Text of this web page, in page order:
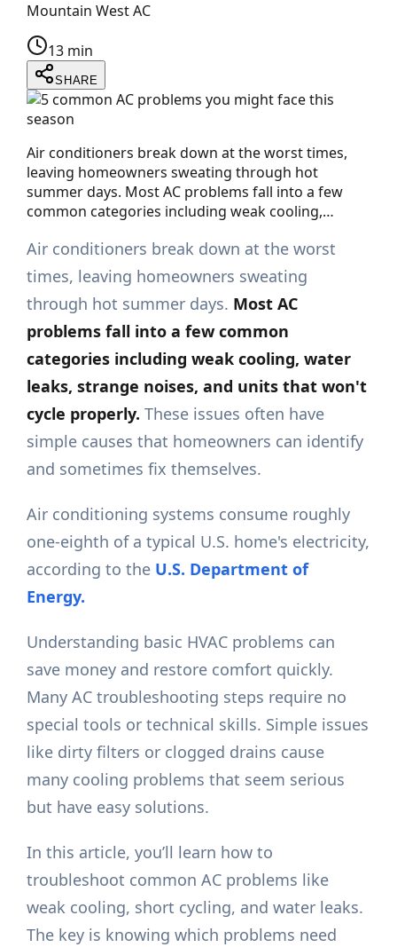
Mountain West AC
13 min
SHARE
Air conditioners break down at the worst times,
leaving homeowners sweating through hot
summer days. Most AC problems fall into a few
common categories including weak cooling,…
Air conditioners break down at the worst
times, leaving homeowners sweating
through hot summer days. Most AC
problems fall into a few common
categories including weak cooling,water
leaks, strange noises, and units that won't
cycle properly. These issues often have
simple causes that homeowners can identify
and sometimes fix themselves.
Air conditioning systems consume roughly
one-eighth of a typical U.S. home's electricity,
according to the U.S. Department of
Energy.
Understanding basic HVAC problems can
save money and restore comfort quickly.
Many AC troubleshooting steps require no
special tools or technical skills. Simple issues
like dirty filters or clogged drains cause
many cooling problems that seem serious
but have easy solutions.
In this article, you’ll learn how to
troubleshoot common AC problems like
weak cooling, short cycling, and water leaks.
The key is knowing which problems need